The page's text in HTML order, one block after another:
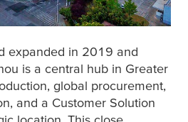
expanded in 2019 and
is a central hub in Greater
global procurement,
and a Customer Solution